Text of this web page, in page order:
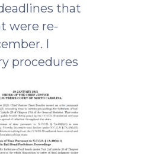
that
were re-
I
procedures